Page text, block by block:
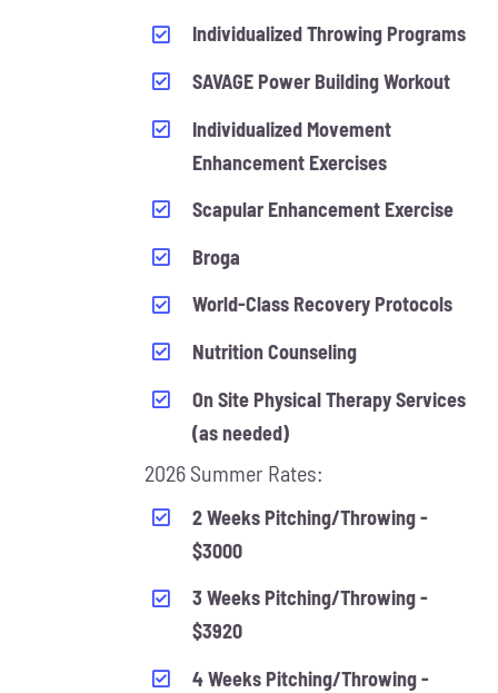
Individualized Throwing Programs
SAVAGE Power Building Workout
Individualized Movement
Enhancement Exercises
Scapular Enhancement Exercise
Broga
World-Class Recovery Protocols
Nutrition Counseling
On Site Physical Therapy Services
(as needed)
2026 Summer Rates:
2 Weeks Pitching/Throwing -
$3000
3 Weeks Pitching/Throwing -
$3920
4 Weeks Pitching/Throwing -